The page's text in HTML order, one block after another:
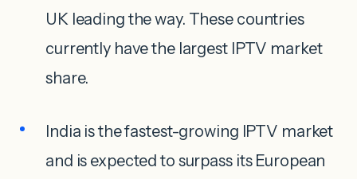
UK leading the way. These countries
currently have the largest IPTV market
share.
India is the fastest-growing IPTV market
and is expected to surpass its European